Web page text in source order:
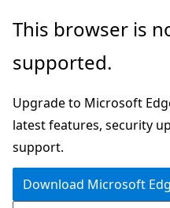
Skip
main
This browser is
supported.
Upgrade to Microsoft
latest features, security
support.
Download Microsoft